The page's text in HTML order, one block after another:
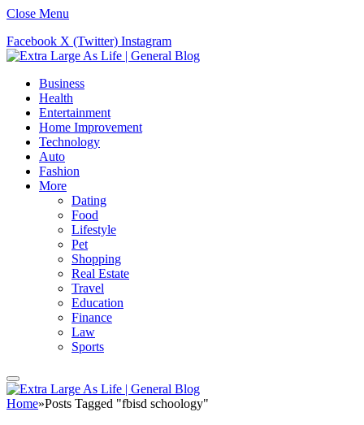
Close Menu
Facebook X (Twitter) Instagram
Business
Health
Entertainment
Home Improvement
Technology
Auto
Fashion
More
Dating
Food
Lifestyle
Pet
Shopping
Real Estate
Travel
Education
Finance
Law
Sports
Home»Posts Tagged "fbisd schoology"